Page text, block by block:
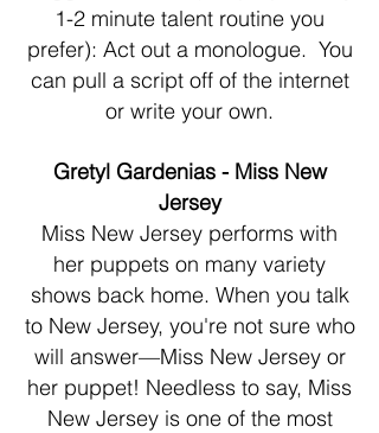
1-2 minute talent routine you
prefer): Act out a monologue. You
can pull a script off of the internet
or write your own.
Gretyl Gardenias - Miss New
Jersey
Miss New Jersey performs with
her puppets on many variety
shows back home. When you talk
to New Jersey, you're not sure who
will answer—Miss New Jersey or
her puppet! Needless to say, Miss
New Jersey is one of the most